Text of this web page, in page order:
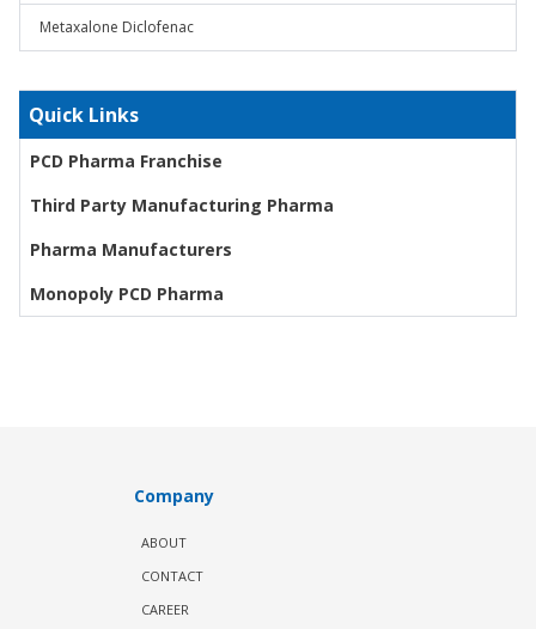
Metaxalone Diclofenac
Quick Links
PCD Pharma Franchise
Third Party Manufacturing Pharma
Pharma Manufacturers
Monopoly PCD Pharma
Company
ABOUT
CONTACT
CAREER